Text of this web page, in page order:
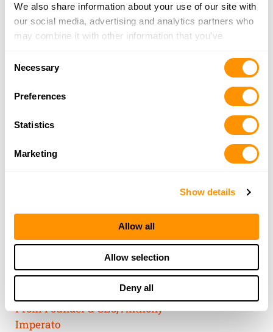
We also share information about your use of our site with
our social media, advertising and analytics partners who
may combine it with other information that you’ve
of their services.
Necessary
Preferences
Statistics
Marketing
Show details
Allow all
Allow selection
Deny all
THE HENRY
GUARANTEE
From Founder & CEO, Anthony
Imperato